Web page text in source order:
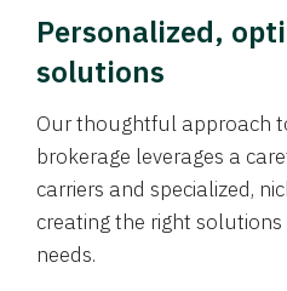
Personalized,
solutions
Our thoughtful approach
brokerage leverages a
carriers and specialized,
creating the right
needs.